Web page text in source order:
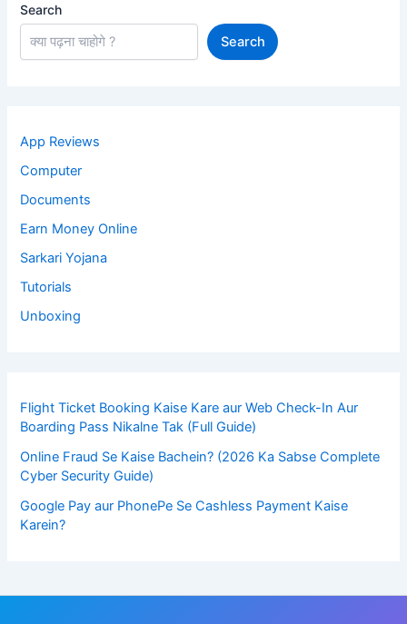
Search
Search
App Reviews
Computer
Documents
Earn Money Online
Sarkari Yojana
Tutorials
Unboxing
Flight Ticket Booking Kaise Kare aur Web Check-In Aur
Boarding Pass Nikalne Tak (Full Guide)
Online Fraud Se Kaise Bachein? (2026 Ka Sabse Complete
Cyber Security Guide)
Google Pay aur PhonePe Se Cashless Payment Kaise
Karein?